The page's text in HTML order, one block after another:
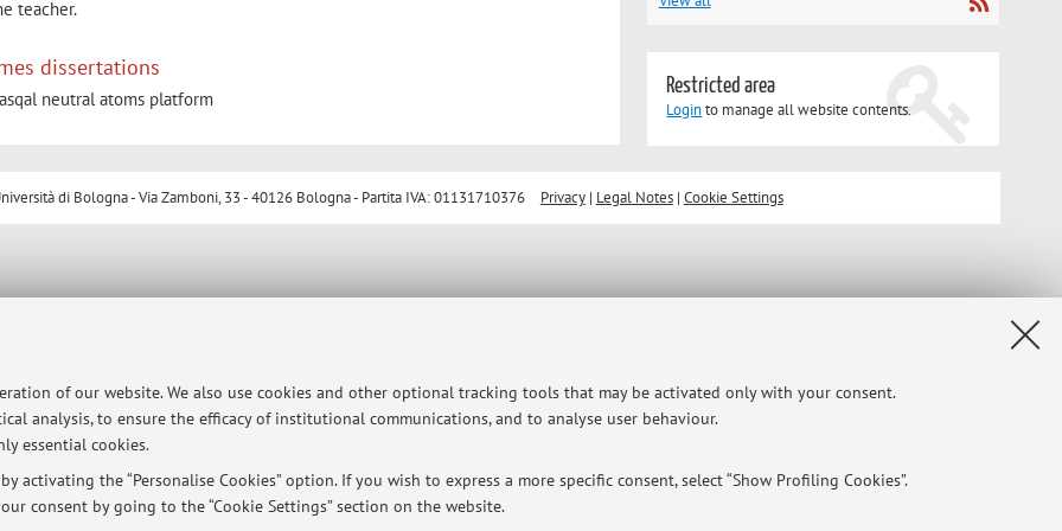
of our website. We also use cookies and other optional tracking tools that may be activated only with your consent.
analysis, to ensure the efficacy of institutional communications, and to analyse user behaviour.
essential cookies.
the “Personalise Cookies” option. If you wish to express a more specific consent, select “Show Profiling Cookies”.
consent by going to the “Cookie Settings” section on the website.
teacher.
dissertations
neutral atoms platform
Restricted area
Loginto manage all website contents.
di Bologna - Via Zamboni, 33 - 40126 Bologna - Partita IVA: 01131710376 Privacy| Legal Notes| Cookie Settings